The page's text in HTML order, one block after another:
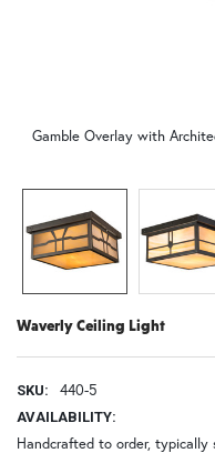
Waverly Ceiling Light
SKU: 440-5
AVAILABILITY:
Handcrafted to order,
Gamble Overlay with